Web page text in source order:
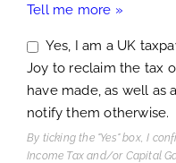
Tell me more »
Yes, I am a UK
Joy to reclaim the tax
have made, as well as
notify them otherwise.
By ticking the "Yes" box, I confirm I understand that if I
Income Tax and/or Capital